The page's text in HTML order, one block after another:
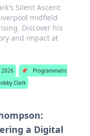
Silent Ascent:
midfield
Discover his
and impact at
2026 📌
Programmatic
Clark
a Digital